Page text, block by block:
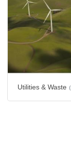
Utilities & Waste